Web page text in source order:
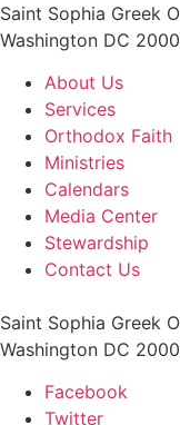
Saint Sophia Greek
Washington DC
About Us
Services
Orthodox Faith
Ministries
Calendars
Media Center
Stewardship
Contact Us
Saint Sophia Greek
Washington DC
Facebook
Twitter